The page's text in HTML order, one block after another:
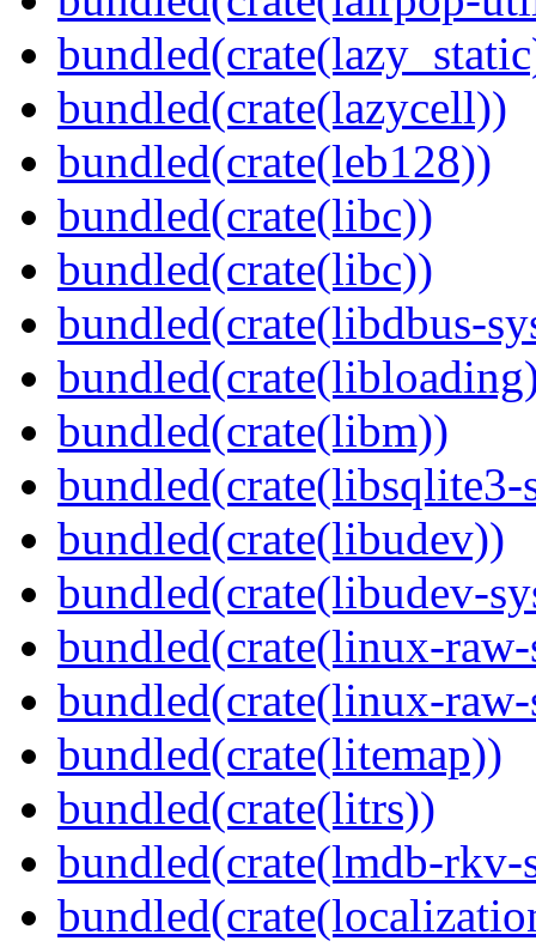
bundled(crate(lazycell))
bundled(crate(leb128))
bundled(crate(libc))
bundled(crate(libc))
bundled(crate(libdbus-
bundled(crate(libm))
bundled(crate(libsqlite3-
bundled(crate(libudev))
bundled(crate(libudev-
bundled(crate(linux-
bundled(crate(linux-
bundled(crate(litemap))
bundled(crate(litrs))
bundled(crate(lmdb-rkv-